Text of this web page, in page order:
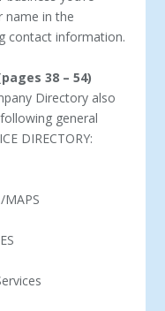
name in the
contact information.
(pages 38 – 54)
Directory also
general
DIRECTORY:
MAPS